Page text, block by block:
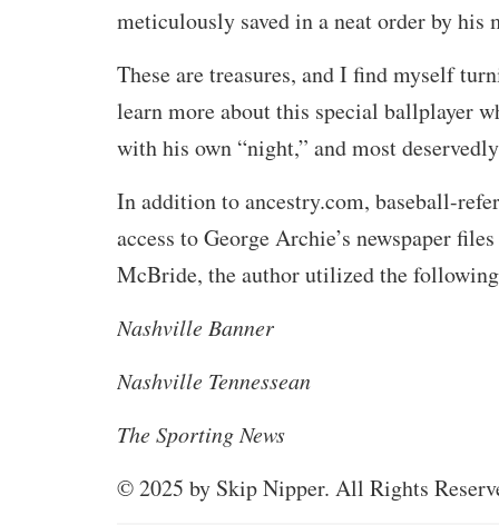
meticulously saved in a neat order by his
These are treasures, and I find myself
learn more about this special ballplayer
with his own “night,” and most
In addition to ancestry.com, baseball-
access to George Archie’s newspaper
McBride, the author utilized the
Nashville Banner
Nashville Tennessean
The Sporting News
© 2025 by Skip Nipper. All Rights